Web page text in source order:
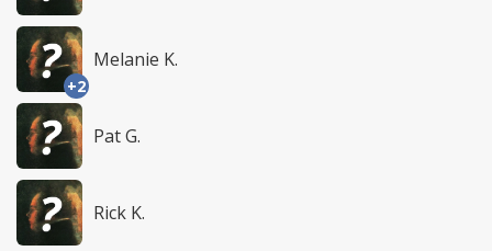
+2
Melanie K.
Pat G.
Rick K.